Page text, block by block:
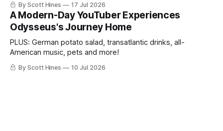
By Scott Hines 17 Jul 2026
A Modern-Day YouTuber Experiences
Odysseus's Journey Home
PLUS: German potato salad, transatlantic drinks, all-
American music, pets and more!
By Scott Hines 10 Jul 2026